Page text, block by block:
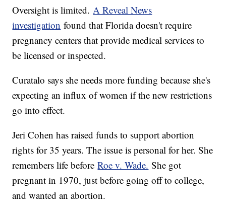
Oversight is limited. A Reveal News
investigation found that Florida doesn't require
pregnancy centers that provide medical services to
be licensed or inspected.
Curatalo says she needs more funding because she's
expecting an influx of women if the new restrictions
go into effect.
Jeri Cohen has raised funds to support abortion
rights for 35 years. The issue is personal for her. She
remembers life beforeRoe v. Wade. She got
pregnant in 1970, just before going off to college,
and wanted an abortion.